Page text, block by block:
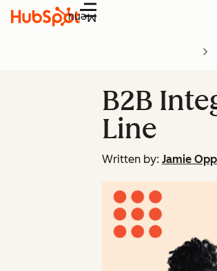
Menu
B2B
Line
Written by: Jamie